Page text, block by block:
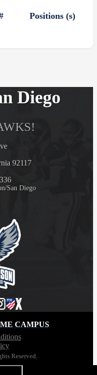
Positions (s)
Diego
92117
San Diego
CAMPUS
Reserved.